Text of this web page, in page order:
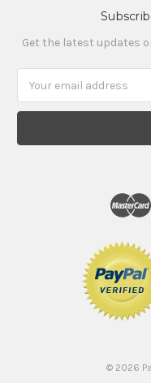
Get the latest updates
Address
© 2026